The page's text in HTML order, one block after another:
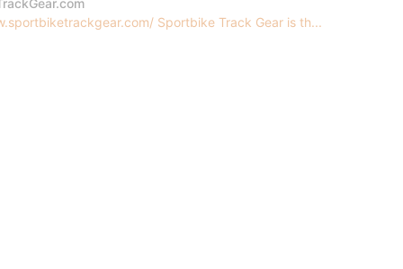
Sportbike Track Gear is th...